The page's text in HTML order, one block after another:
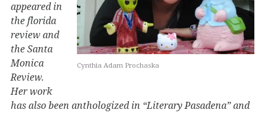
Cynthia Adam Prochaska
appeared in
the florida
review and
the Santa
Monica
Review.
Her work
has also been anthologized in “Literary Pasadena” and